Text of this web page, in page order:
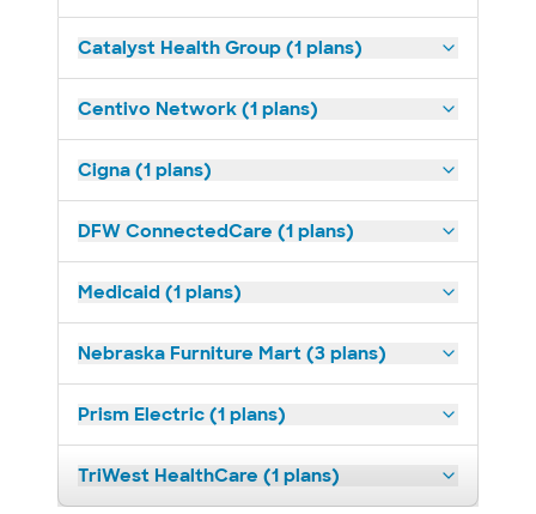
Catalyst Health Group (1 plans)
Centivo Network (1 plans)
Cigna (1 plans)
DFW ConnectedCare (1 plans)
Medicaid (1 plans)
Nebraska Furniture Mart (3 plans)
Prism Electric (1 plans)
TriWest HealthCare (1 plans)